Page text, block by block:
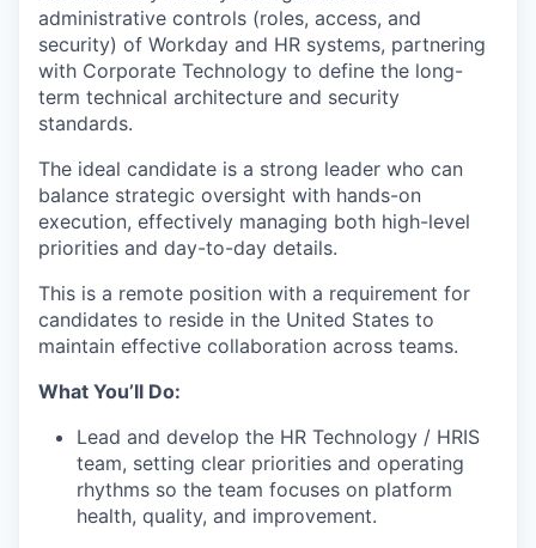
administrative controls (roles, access, and
security) of Workday and HR systems, partnering
with Corporate Technology to define the long-
term technical architecture and security
standards.
The ideal candidate is a strong leader who can
balance strategic oversight with hands-on
execution, effectively managing both high-level
priorities and day-to-day details.
This is a remote position with a requirement for
candidates to reside in the United States to
maintain effective collaboration across teams.
What You’ll Do:
Lead and develop the HR Technology / HRIS
team, setting clear priorities and operating
rhythms so the team focuses on platform
health, quality, and improvement.